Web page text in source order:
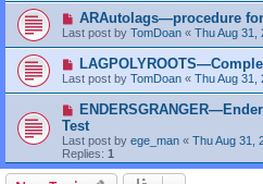
ARAutolags—procedure
Last post by TomDoan « Thu Aug 31,
Last post by TomDoan « Thu Aug 31,
Test
Last post by ege_man « Thu Aug 31,
Replies: 1